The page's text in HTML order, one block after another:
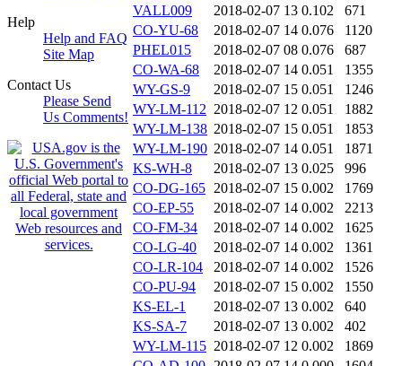
Help
Help and FAQ
Site Map
Contact Us
Please Send
Us Comments!
VALL009
2018-02-07 13 0.102
671
CO-YU-68
2018-02-07 14 0.076
1120
PHEL015
2018-02-07 08 0.076
687
CO-WA-68
2018-02-07 14 0.051
1355
WY-GS-9
2018-02-07 15 0.051
1246
WY-LM-112 2018-02-07 12 0.051
1882
WY-LM-138 2018-02-07 15 0.051
1853
WY-LM-190 2018-02-07 14 0.051
1871
KS-WH-8
2018-02-07 13 0.025
996
CO-DG-165 2018-02-07 15 0.002
1769
CO-EP-55
2018-02-07 14 0.002
2213
CO-FM-34
2018-02-07 14 0.002
1625
CO-LG-40
2018-02-07 14 0.002
1361
CO-LR-104
2018-02-07 14 0.002
1526
CO-PU-94
2018-02-07 15 0.002
1550
KS-EL-1
2018-02-07 13 0.002
640
KS-SA-7
2018-02-07 13 0.002
402
WY-LM-115 2018-02-07 12 0.002
1869